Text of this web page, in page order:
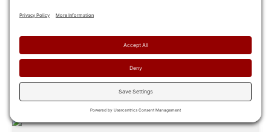
connective tissue between a strategy that looks good
on paper and...
Read More